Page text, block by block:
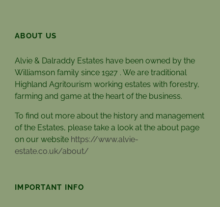
ABOUT US
Alvie & Dalraddy Estates have been owned by the
Williamson family since 1927 . We are traditional
Highland Agritourism working estates with forestry,
farming and game at the heart of the business.
To find out more about the history and management
of the Estates, please take a look at the about page
on our website https://www.alvie-
estate.co.uk/about/
IMPORTANT INFO